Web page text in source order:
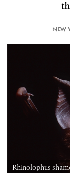
NEW
Rhinolophus